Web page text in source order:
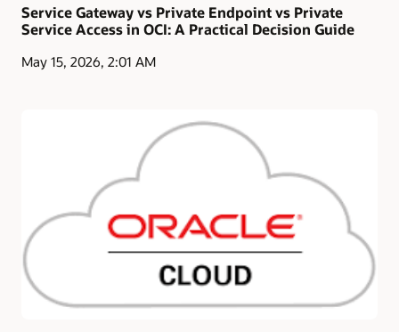
Service Gateway vs Private Endpoint vs Private
Service Access in OCI: A Practical Decision Guide
May 15, 2026, 2:01 AM